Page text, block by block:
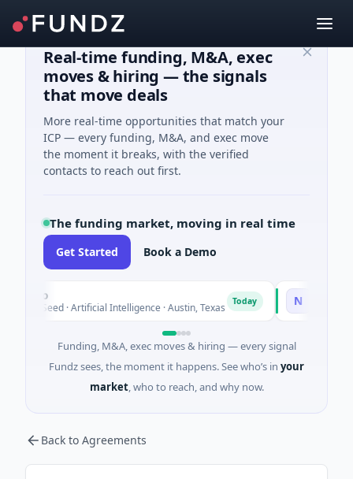
Real-time funding, M&A, exec
moves & hiring — the signals
that move deals
More real-time opportunities that match your
ICP — every funding, M&A, and exec move
the moment it breaks, with the verified
contacts to reach out first.
The funding market, moving in real time
Get Started Book a Demo
Seed · Artificial Intelligence · Austin, Texas N National
$973M
Funding, M&A, exec moves & hiring — every signal
Fundz sees, the moment it happens. See who’s in your
market, who to reach, and why now.
Back to Agreements